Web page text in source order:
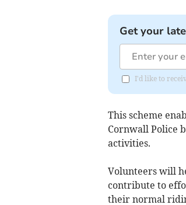
Get your
I'd like to
This scheme
Cornwall Police
activities.
Volunteers will
contribute to
their normal